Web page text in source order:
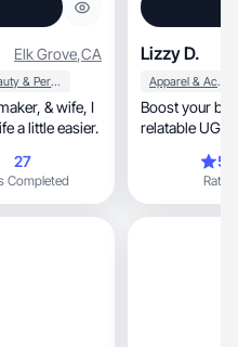
Elk Grove,CA
Beauty & Personal Care
a little easier.
27
Completed
Lizzy D.
Apparel & Accessories
Boost your
relatable UGC
Rating